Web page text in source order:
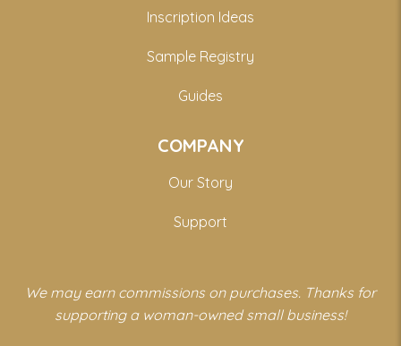
Inscription Ideas
Sample Registry
Guides
COMPANY
Our Story
Support
We may earn commissions on purchases. Thanks for
supporting a woman-owned small business!